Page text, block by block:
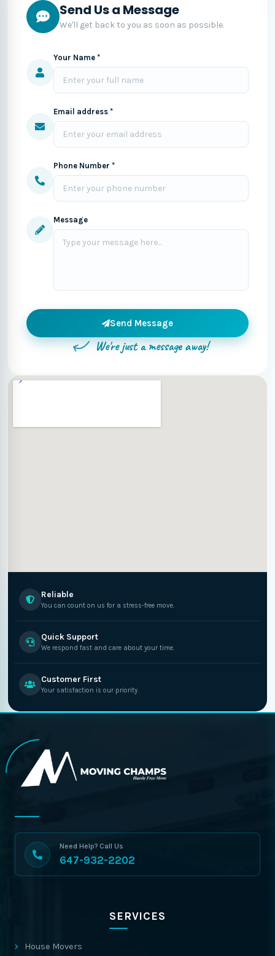
Send Us a Message
We'll get back to you as soon as possible.
Your Name *
Email address *
Phone Number *
Message
Send Message
We're just a message away!
Reliable
You can count on us for a stress-free move.
Quick Support
We respond fast and care about your time.
Customer First
Your satisfaction is our priority.
Need Help? Call Us
647-932-2202
SERVICES
House Movers